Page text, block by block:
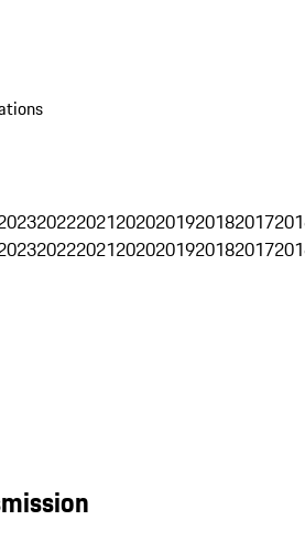
202220212020201920182017
202220212020201920182017